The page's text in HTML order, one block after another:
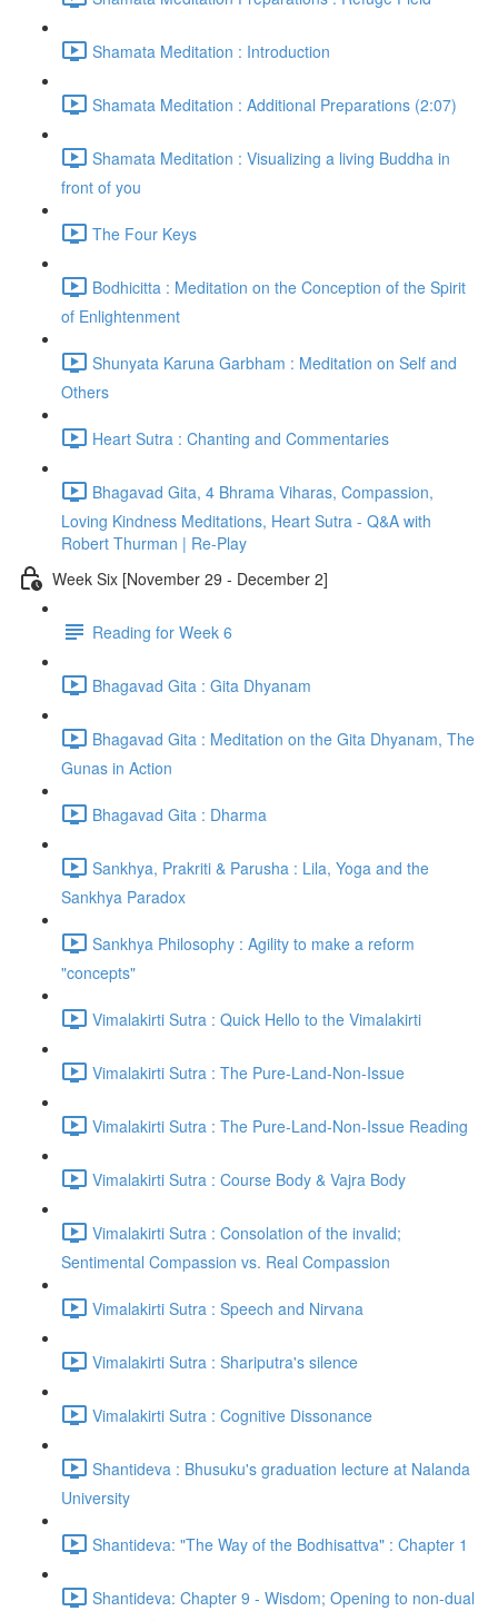
Shamata Meditation : Introduction
Shamata Meditation : Additional Preparations (2:07)
Shamata Meditation : Visualizing a living Buddha in
front of you
The Four Keys
Bodhicitta : Meditation on the Conception of the Spirit
of Enlightenment
Shunyata Karuna Garbham : Meditation on Self and
Others
Heart Sutra : Chanting and Commentaries
Bhagavad Gita, 4 Bhrama Viharas, Compassion,
Loving Kindness Meditations, Heart Sutra - Q&A with
Robert Thurman | Re-Play
Week Six [November 29 - December 2]
Reading for Week 6
Bhagavad Gita : Gita Dhyanam
Bhagavad Gita : Meditation on the Gita Dhyanam, The
Gunas in Action
Bhagavad Gita : Dharma
Sankhya, Prakriti & Parusha : Lila, Yoga and the
Sankhya Paradox
Sankhya Philosophy : Agility to make a reform
"concepts"
Vimalakirti Sutra : Quick Hello to the Vimalakirti
Vimalakirti Sutra : The Pure-Land-Non-Issue
Vimalakirti Sutra : The Pure-Land-Non-Issue Reading
Vimalakirti Sutra : Course Body & Vajra Body
Vimalakirti Sutra : Consolation of the invalid;
Sentimental Compassion vs. Real Compassion
Vimalakirti Sutra : Speech and Nirvana
Vimalakirti Sutra : Shariputra's silence
Vimalakirti Sutra : Cognitive Dissonance
Shantideva : Bhusuku's graduation lecture at Nalanda
University
Shantideva: "The Way of the Bodhisattva" : Chapter 1
Shantideva: Chapter 9 - Wisdom; Opening to non-dual